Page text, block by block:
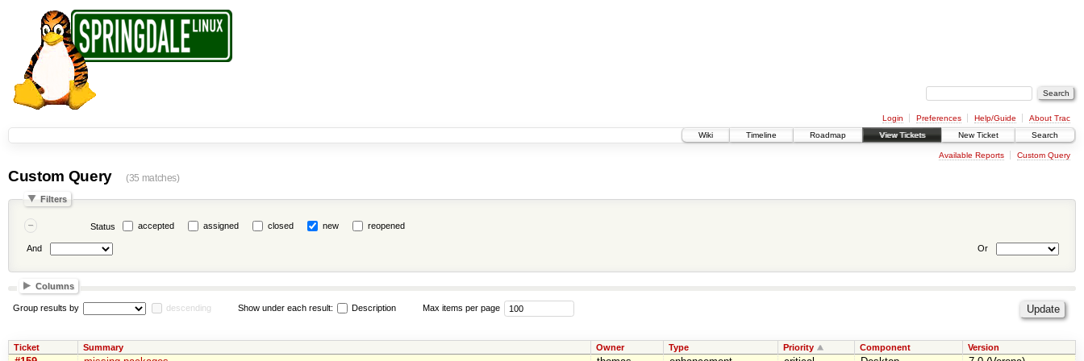
Login Preferences Help/Guide
About Trac
Wiki
Timeline Roadmap View Tickets New Ticket Search
Available Reports Custom Query
Custom Query (35 matches)
Filters
Status accepted assigned closed new reopened
And Or
Columns
Group results by descending Show under each result: Description Max items per page
Ticket Summary Owner Type Priority Component Version